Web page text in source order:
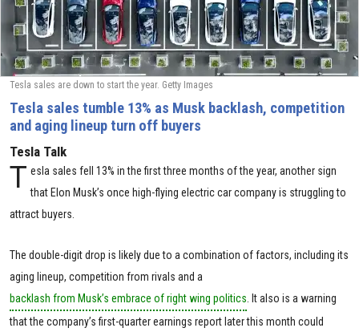
Tesla sales are down to start the year. Getty Images
Tesla sales tumble 13% as Musk backlash, competition
and aging lineup turn off buyers
Tesla Talk
T esla sales fell 13% in the first three months of the year, another sign
that Elon Musk’s once high-flying electric car company is struggling to
attract buyers.
The double-digit drop is likely due to a combination of factors, including its
aging lineup, competition from rivals and a
backlash from Musk’s embrace of right wing politics . It also is a warning
that the company’s first-quarter earnings report later this month could